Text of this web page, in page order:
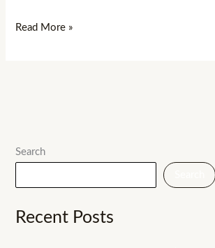
Read More »
Search
Recent Posts